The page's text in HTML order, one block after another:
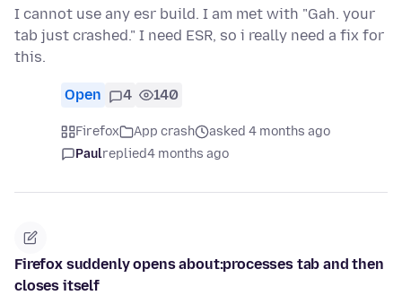
I cannot use any esr build. I am met with "Gah. your
tab just crashed." I need ESR, so i really need a fix for
this.
Open 4 140
Firefox App crash
asked 4 months ago
Paulreplied4 months ago
Firefox suddenly opens about:processes tab and then
closes itself